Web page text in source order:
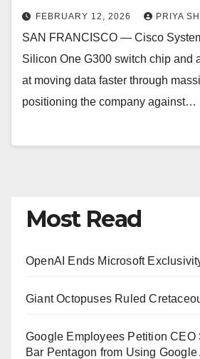
FEBRUARY 12, 2026 PRIYA
SAN FRANCISCO — Cisco
Silicon One G300 switch chip and
at moving data faster through
positioning the company against…
Most Read
OpenAI Ends Microsoft
Giant Octopuses Ruled
Google Employees Petition CEO
Bar Pentagon from Using Google